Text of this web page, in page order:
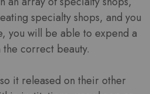
specialty shops, and you
you will be able to expend a
the correct beauty.
it released on their other